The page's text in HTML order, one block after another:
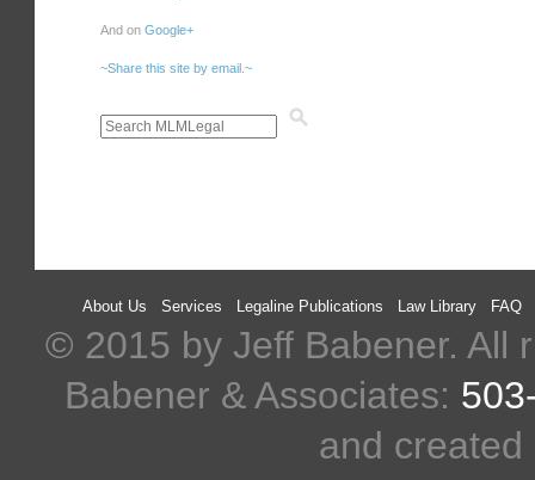
And on Google+
~Share this site by email.~
About Us Services Legaline Publications Law Library FAQ
© 2015 by Jeff Babener. All
Babener & Associates:
and